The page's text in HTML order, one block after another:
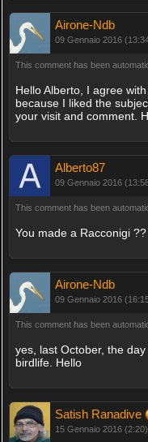
Airone-Ndb
09 Gennaio 2016
This comment has been
Hello Alberto, I agree
because I liked the
your visit and comment.
Alberto87
09 Gennaio 2016
This comment has been
You made a Racconigi ??
Airone-Ndb
09 Gennaio 2016
This comment has been
yes, last October, the
birdlife. Hello
Satish Ranadive
15 Gennaio 2016 (2:20)